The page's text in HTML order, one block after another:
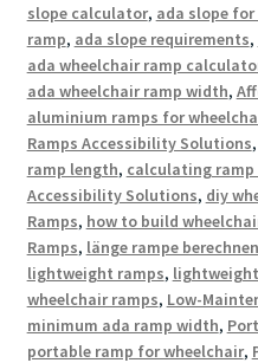
slope calculator, ada slope for
ramp, ada slope requirements,
ada wheelchair ramp
ada wheelchair ramp width,
aluminium ramps for
Ramps Accessibility Solutions,
ramp length, calculating ramp
Accessibility Solutions, diy
Ramps, how to build
Ramps, länge rampe berechnen
lightweight ramps,
wheelchair ramps, Low-
minimum ada ramp width,
portable ramp for wheelchair,